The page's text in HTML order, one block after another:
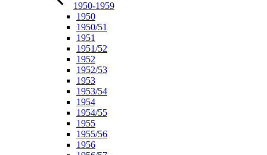
1950-1959
1950
1950/51
1951
1951/52
1952
1952/53
1953
1953/54
1954
1954/55
1955
1955/56
1956